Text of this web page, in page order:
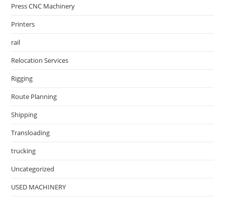
Press CNC Machinery
Printers
rail
Relocation Services
Rigging
Route Planning
Shipping
Transloading
trucking
Uncategorized
USED MACHINERY